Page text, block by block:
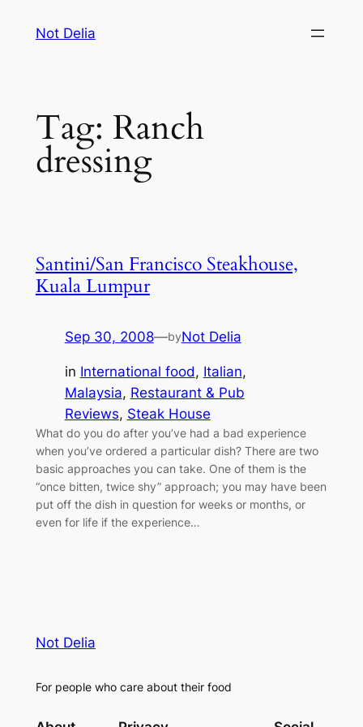
Not Delia
Tag: Ranch
dressing
Santini/San Francisco Steakhouse,
Kuala Lumpur
Sep 30, 2008—byNot Delia
in International food, Italian
Malaysia, Restaurant & Pub
Reviews, Steak House
What do you do after you’ve had a bad experience
when you’ve ordered a particular dish? There are two
basic approaches you can take. One of them is the
“once bitten, twice shy” approach; you may have been
put off the dish in question for weeks or months, or
even for life if the experience…
Not Delia
For people who care about their food